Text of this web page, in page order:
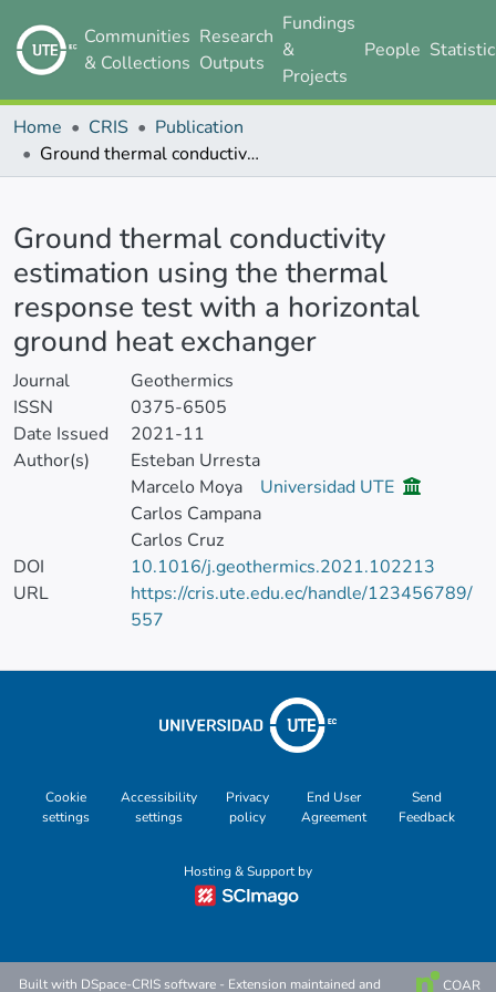
Communities
& Collections
Research
Outputs
Fundings
&
Projects
People
Home CRIS
Publication
Ground thermal conductivity estimation using the thermal response test with a horizontal ground heat exchanger
Ground thermal conductivity
estimation using the thermal
response test with a horizontal
ground heat exchanger
Journal
Geothermics
ISSN
0375-6505
Date Issued
2021-11
Author(s)
Esteban Urresta
Marcelo Moya
Universidad UTE
Carlos Campana
Carlos Cruz
DOI
10.1016/j.geothermics.2021.102213
URL
https://cris.ute.edu.ec/handle/123456789/
557
Cookie
settings
Accessibility
settings
Privacy
policy
End User
Agreement
Send
Feedback
Hosting & Support by
Built with DSpace-CRIS software - Extension maintained and COAR